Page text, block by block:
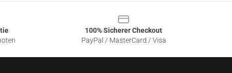
100% Sicherer Checkout
PayPal / MasterCard / Visa